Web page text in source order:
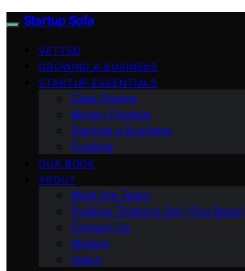
Startup Sofa
VETTED
GROWING A BUSINESS
STARTUP ESSENTIALS
Case Stories
Money Finance
Starting a Business
Funding
OUR BOOK
ABOUT
Meet the Team
Positive Thinking Day (Our Book)
Contact Us
Mission
Vision